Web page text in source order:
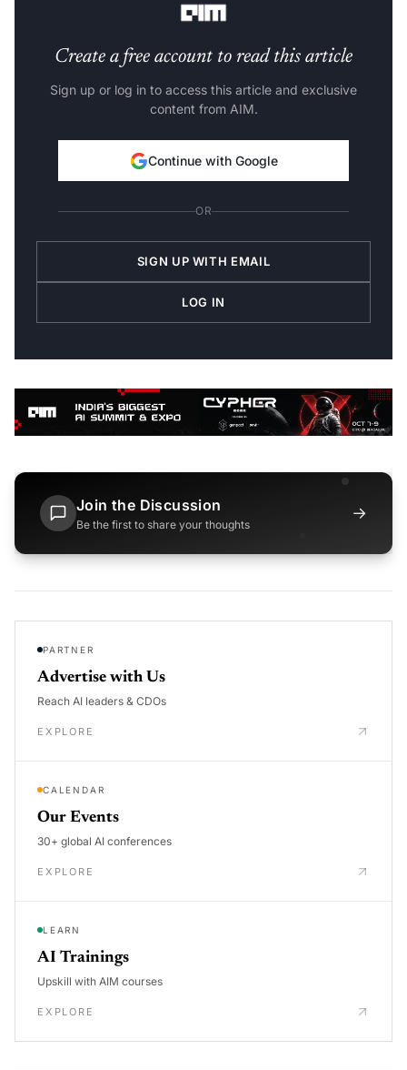
Create a free account to read this article
Sign up or log in to access this article and exclusive
content from AIM.
Continue with Google
OR
SIGN UP WITH EMAIL
LOG IN
Join the Discussion
Be the first to share your thoughts
→
PARTNER
Advertise with Us
Reach AI leaders & CDOs
EXPLORE
CALENDAR
Our Events
30+ global AI conferences
EXPLORE
LEARN
AI Trainings
Upskill with AIM courses
EXPLORE